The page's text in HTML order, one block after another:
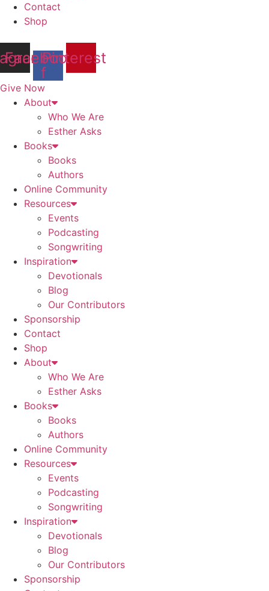
Contact
Shop
Facebook-
f
Pinterest
Give Now
About
Who We Are
Esther Asks
Books
Books
Authors
Online Community
Resources
Events
Podcasting
Songwriting
Inspiration
Devotionals
Blog
Our Contributors
Sponsorship
Contact
Shop
About
Who We Are
Esther Asks
Books
Books
Authors
Online Community
Resources
Events
Podcasting
Songwriting
Inspiration
Devotionals
Blog
Our Contributors
Sponsorship